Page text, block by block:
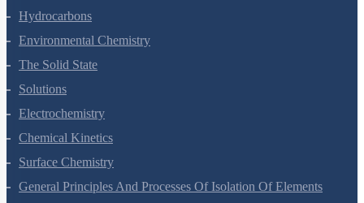
Hydrocarbons
Environmental Chemistry
The Solid State
Solutions
Electrochemistry
Chemical Kinetics
Surface Chemistry
General Principles And Processes Of Isolation Of Elements